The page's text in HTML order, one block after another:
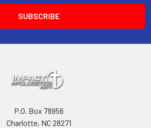
P.O. Box 78956
Charlotte, NC 28271